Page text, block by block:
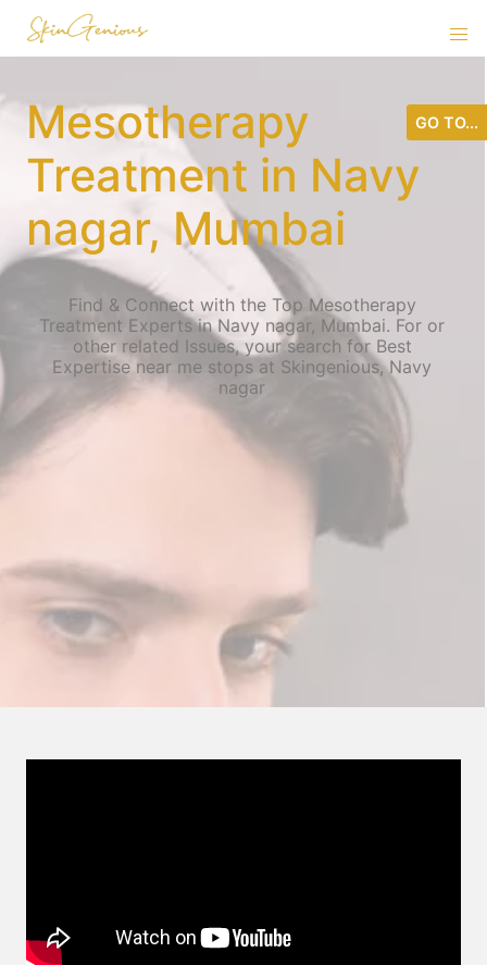
Mesotherapy
Treatment in Navy
nagar, Mumbai
Find & Connect with the Top Mesotherapy
Treatment Experts in Navy nagar, Mumbai. For or
other related Issues, your search for Best
Expertise near me stops at Skingenious, Navy
nagar
GO TO...